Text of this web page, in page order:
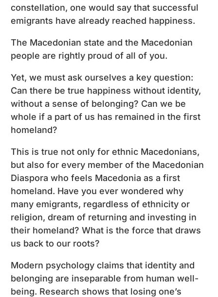
constellation, one would say that successful
emigrants have already reached happiness.
The Macedonian state and the Macedonian
people are rightly proud of all of you.
Yet, we must ask ourselves a key question:
Can there be true happiness without identity,
without a sense of belonging? Can we be
whole if a part of us has remained in the first
homeland?
This is true not only for ethnic Macedonians,
but also for every member of the Macedonian
Diaspora who feels Macedonia as a first
homeland. Have you ever wondered why
many emigrants, regardless of ethnicity or
religion, dream of returning and investing in
their homeland? What is the force that draws
us back to our roots?
Modern psychology claims that identity and
belonging are inseparable from human well-
being. Research shows that losing one’s